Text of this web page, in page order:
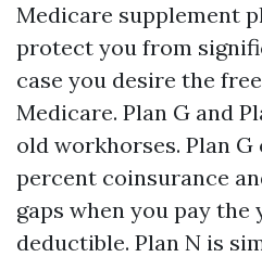
Medicare supplement
protect you from
case you desire the
Medicare. Plan G and
old workhorses. Plan G
percent coinsurance
gaps when you pay the
deductible. Plan N is